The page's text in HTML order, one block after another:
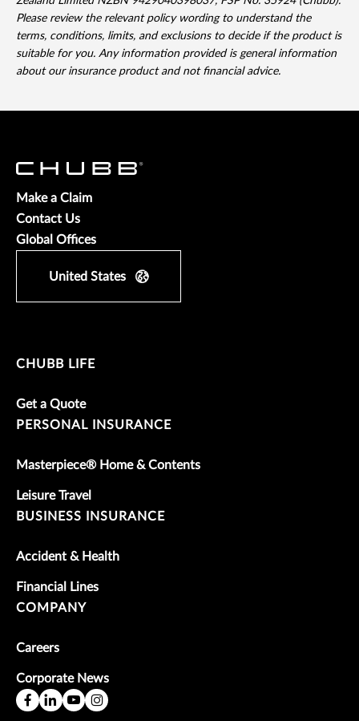
Please review the relevant policy wording to understand the
terms, conditions, limits, and exclusions to decide if the product is
suitable for you. Any information provided is general information
about our insurance product and not financial advice.
Make a Claim
Contact Us
Global Offices
United States
CHUBB LIFE
Get a Quote
PERSONAL INSURANCE
Masterpiece® Home & Contents
Leisure Travel
BUSINESS INSURANCE
Accident & Health
Financial Lines
COMPANY
Careers
Corporate News